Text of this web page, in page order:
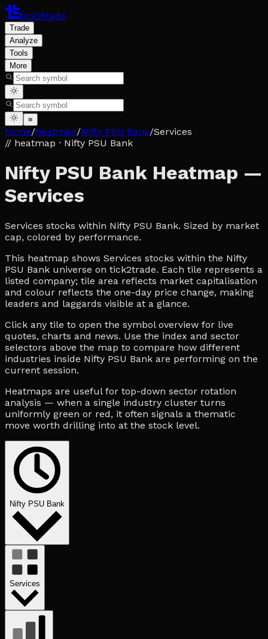
tick2trade
Trade
Analyze
Tools
More
≡
home/heatmap/Nifty PSU Bank/Services
// heatmap · Nifty PSU Bank
Nifty PSU Bank Heatmap —
Services
Services stocks within Nifty PSU Bank. Sized by market
cap, colored by performance.
This heatmap shows Services stocks within the Nifty
PSU Bank universe on tick2trade. Each tile represents a
listed company; tile area reflects market capitalisation
and colour reflects the one-day price change, making
leaders and laggards visible at a glance.
Click any tile to open the symbol overview for live
quotes, charts and news. Use the index and sector
selectors above the map to compare how different
industries inside Nifty PSU Bank are performing on the
current session.
Heatmaps are useful for top-down sector rotation
analysis — when a single industry cluster turns
uniformly green or red, it often signals a thematic
move worth drilling into at the stock level.
Nifty PSU Bank
Services